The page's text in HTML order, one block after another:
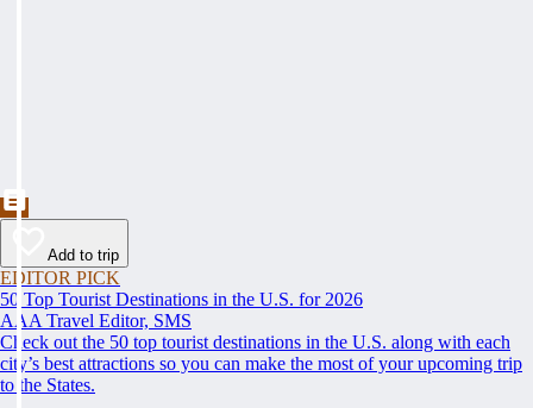
Add to trip
EDITOR PICK
50 Top Tourist Destinations in the U.S. for 2026
AAA Travel Editor, SMS
Check out the 50 top tourist destinations in the U.S. along with each
city’s best attractions so you can make the most of your upcoming trip
to the States.